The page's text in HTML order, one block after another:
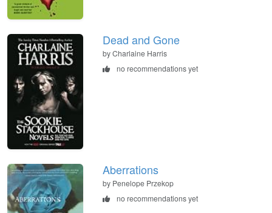
Dead and Gone
by Charlaine Harris
no recommendations yet
Aberrations
by Penelope Przekop
no recommendations yet